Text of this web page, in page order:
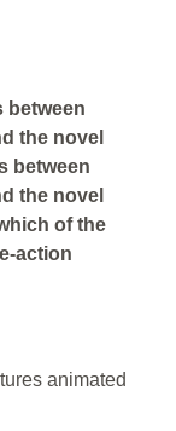
between
the novel
between
the novel
of the
action
animated